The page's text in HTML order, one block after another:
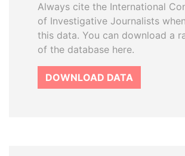
Always cite the International
of Investigative Journalists
this data. You can download a
of the database here.
DOWNLOAD DATA